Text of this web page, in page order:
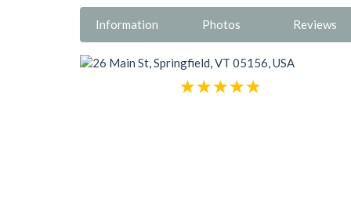
Information Photos Reviews